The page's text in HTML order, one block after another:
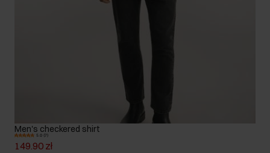
Men's checkered shirt
5.0 (7)
149.90 zł